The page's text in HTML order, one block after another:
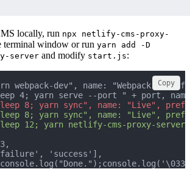
locally, run npx netlify-cms-proxy-
terminal window or run yarn add -D
server and modify start.js:
webpack-dev", name: "Webpack",
4; yarn serve --port " + port,
8; yarn sync", name: "Live",
8; yarn sync", name: "Live",
12; yarn netlify-cms-proxy-
'success'],
Copy